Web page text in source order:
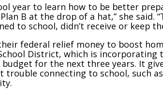
year to learn how to be better
B at the drop of a hat,” she said.
to school, didn’t receive or keep
federal relief money to boost
District, which is
for the next three years. It
trouble connecting to school, such